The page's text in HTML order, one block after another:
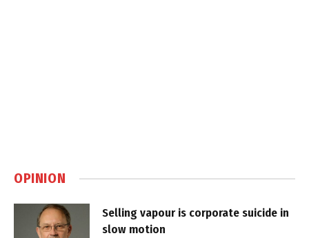
OPINION
Selling vapour is corporate suicide in
slow motion